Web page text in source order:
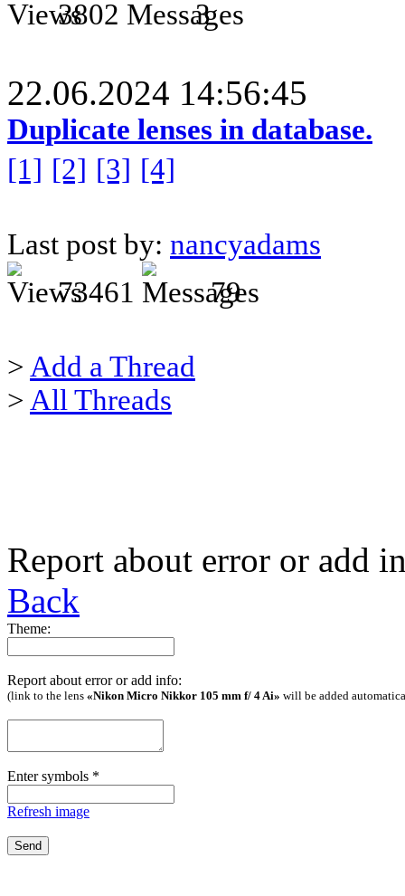
3802
3
22.06.2024 14:56:45
Duplicate lenses in database.
[1] [2] [3] [4]
Last post by: nancyadams
73461
79
> Add a Thread
> All Threads
Report about error or add
Back
Theme:
Report about error or add info:
(link to the lens «Nikon Micro Nikkor 105 mm f/ 4 Ai» will be added
Enter symbols *
Refresh image